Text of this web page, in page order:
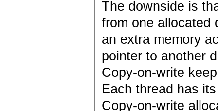
The downside is
from one allocated
an extra memory
pointer to another
Copy-on-write
Each thread has
Copy-on-write